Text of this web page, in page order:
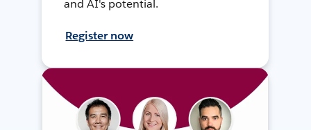
and AI's potential.
Register now